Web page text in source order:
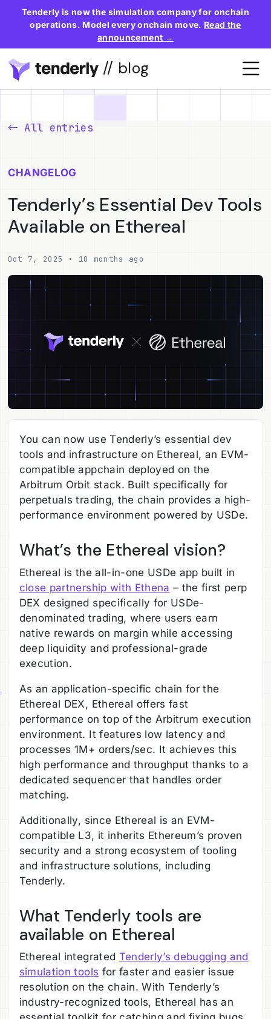
Tenderly is now the simulation company for onchain
operations. Model every onchain move. Read the
announcement →
// blog
All entries
CHANGELOG
Tenderly’s Essential Dev Tools
Available on Ethereal
Oct 7, 2025 • 10 months ago
You can now use Tenderly’s essential dev
tools and infrastructure on Ethereal, an EVM-
compatible appchain deployed on the
Arbitrum Orbit stack. Built specifically for
perpetuals trading, the chain provides a high-
performance environment powered by USDe.
What’s the Ethereal vision?
Ethereal is the all-in-one USDe app built in
close partnership with Ethena – the first perp
DEX designed specifically for USDe-
denominated trading, where users earn
native rewards on margin while accessing
deep liquidity and professional-grade
execution.
As an application-specific chain for the
Ethereal DEX, Ethereal offers fast
performance on top of the Arbitrum execution
environment. It features low latency and
processes 1M+ orders/sec. It achieves this
high performance and throughput thanks to a
dedicated sequencer that handles order
matching.
Additionally, since Ethereal is an EVM-
compatible L3, it inherits Ethereum’s proven
security and a strong ecosystem of tooling
and infrastructure solutions, including
Tenderly.
What Tenderly tools are
available on Ethereal
Ethereal integrated Tenderly’s debugging and
simulation tools for faster and easier issue
resolution on the chain. With Tenderly’s
industry-recognized tools, Ethereal has an